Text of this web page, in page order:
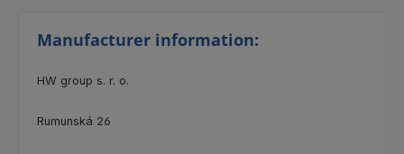
Manufacturer information:
HW group s. r. o.
Rumunská 26